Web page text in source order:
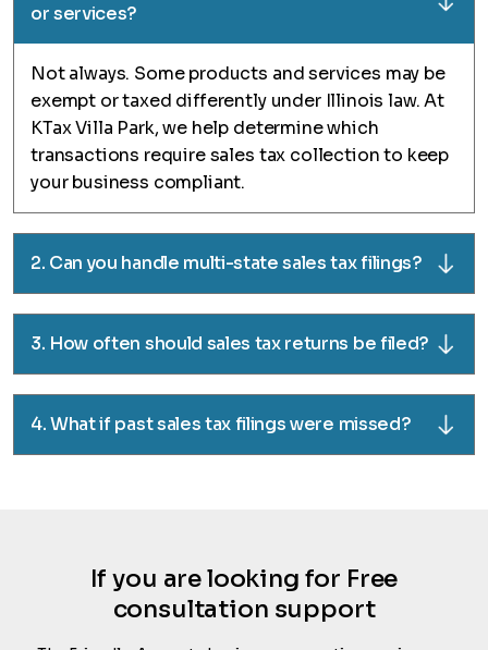
or services?
Not always. Some products and services may be
exempt or taxed differently under Illinois law. At
KTax Villa Park, we help determine which
transactions require sales tax collection to keep
your business compliant.
2. Can you handle multi-state sales tax filings?
3. How often should sales tax returns be filed?
4. What if past sales tax filings were missed?
If you are looking for Free
consultation support